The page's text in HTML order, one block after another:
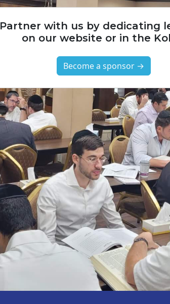
Partner with us by dedicating
on our website or in the
Become a sponsor →